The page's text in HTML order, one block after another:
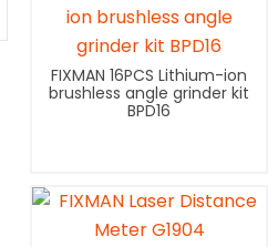
FIXMAN 16PCS Lithium-ion
brushless angle grinder kit
BPD16